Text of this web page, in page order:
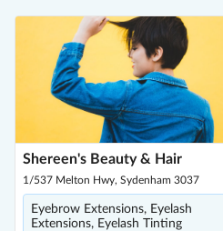
Shereen's Beauty & Hair
1/537 Melton Hwy, Sydenham 3037
Eyebrow Extensions, Eyelash
Extensions, Eyelash Tinting